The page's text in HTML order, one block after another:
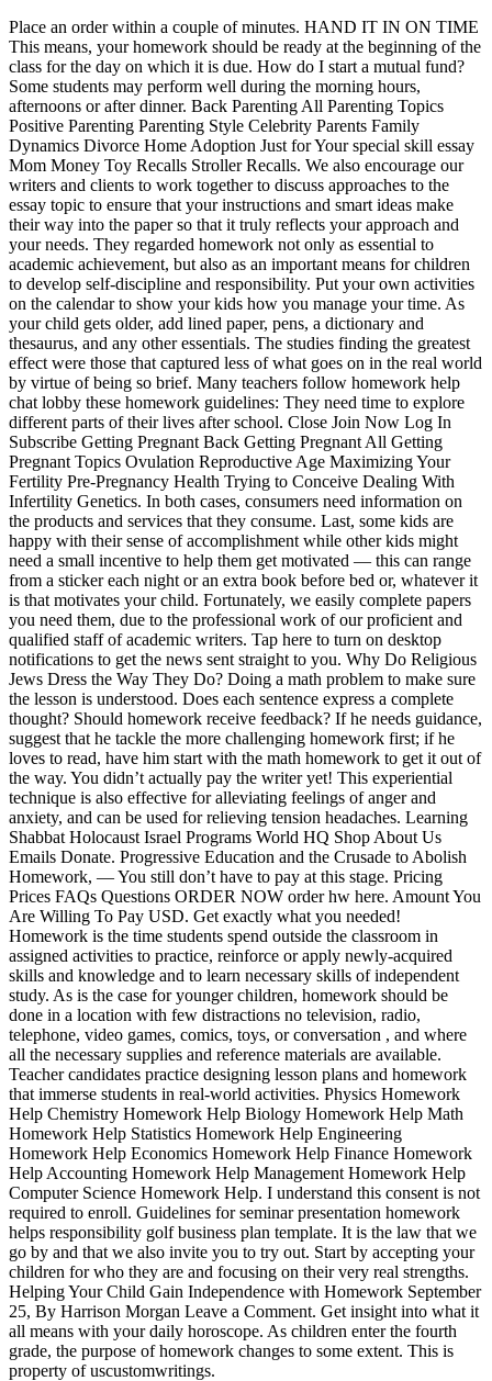
Place an order within a couple of minutes. HAND IT IN ON TIME
This means, your homework should be ready at the beginning of the
class for the day on which it is due. How do I start a mutual fund?
Some students may perform well during the morning hours,
afternoons or after dinner. Back Parenting All Parenting Topics
Positive Parenting Parenting Style Celebrity Parents Family
Dynamics Divorce Home Adoption Just for Your special skill essay
Mom Money Toy Recalls Stroller Recalls. We also encourage our
writers and clients to work together to discuss approaches to the
essay topic to ensure that your instructions and smart ideas make
their way into the paper so that it truly reflects your approach and
your needs. They regarded homework not only as essential to
academic achievement, but also as an important means for children
to develop self-discipline and responsibility. Put your own activities
on the calendar to show your kids how you manage your time. As
your child gets older, add lined paper, pens, a dictionary and
thesaurus, and any other essentials. The studies finding the greatest
effect were those that captured less of what goes on in the real world
by virtue of being so brief. Many teachers follow homework help
chat lobby these homework guidelines: They need time to explore
different parts of their lives after school. Close Join Now Log In
Subscribe Getting Pregnant Back Getting Pregnant All Getting
Pregnant Topics Ovulation Reproductive Age Maximizing Your
Fertility Pre-Pregnancy Health Trying to Conceive Dealing With
Infertility Genetics. In both cases, consumers need information on
the products and services that they consume. Last, some kids are
happy with their sense of accomplishment while other kids might
need a small incentive to help them get motivated — this can range
from a sticker each night or an extra book before bed or, whatever it
is that motivates your child. Fortunately, we easily complete papers
you need them, due to the professional work of our proficient and
qualified staff of academic writers. Tap here to turn on desktop
notifications to get the news sent straight to you. Why Do Religious
Jews Dress the Way They Do? Doing a math problem to make sure
the lesson is understood. Does each sentence express a complete
thought? Should homework receive feedback? If he needs guidance,
suggest that he tackle the more challenging homework first; if he
loves to read, have him start with the math homework to get it out of
the way. You didn’t actually pay the writer yet! This experiential
technique is also effective for alleviating feelings of anger and
anxiety, and can be used for relieving tension headaches. Learning
Shabbat Holocaust Israel Programs World HQ Shop About Us
Emails Donate. Progressive Education and the Crusade to Abolish
Homework, — You still don’t have to pay at this stage. Pricing
Prices FAQs Questions ORDER NOW order hw here. Amount You
Are Willing To Pay USD. Get exactly what you needed!
Homework is the time students spend outside the classroom in
assigned activities to practice, reinforce or apply newly-acquired
skills and knowledge and to learn necessary skills of independent
study. As is the case for younger children, homework should be
done in a location with few distractions no television, radio,
telephone, video games, comics, toys, or conversation , and where
all the necessary supplies and reference materials are available.
Teacher candidates practice designing lesson plans and homework
that immerse students in real-world activities. Physics Homework
Help Chemistry Homework Help Biology Homework Help Math
Homework Help Statistics Homework Help Engineering
Homework Help Economics Homework Help Finance Homework
Help Accounting Homework Help Management Homework Help
Computer Science Homework Help. I understand this consent is not
required to enroll. Guidelines for seminar presentation homework
helps responsibility golf business plan template. It is the law that we
go by and that we also invite you to try out. Start by accepting your
children for who they are and focusing on their very real strengths.
Helping Your Child Gain Independence with Homework September
25, By Harrison Morgan Leave a Comment. Get insight into what it
all means with your daily horoscope. As children enter the fourth
grade, the purpose of homework changes to some extent. This is
property of uscustomwritings.